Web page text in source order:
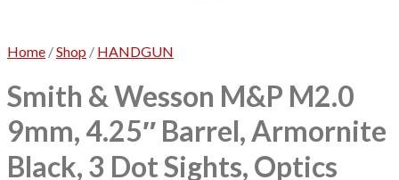
Home /Shop / HANDGUN
Smith & Wesson M&P M2.0
9mm, 4.25″ Barrel, Armornite
Black, 3 Dot Sights, Optics